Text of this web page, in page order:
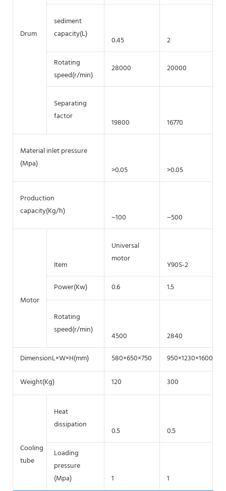
Drum
sediment
capacity(L)
0.45 2
Rotating
speed(r/min)
28000 20000
Separating
factor
19800 16770
Material inlet pressure
(Mpa)
>0.05 >0.05
Production
capacity(Kg/h)
~100 ~500
Motor
Item
Universal
motor
Y90S-2
Power(Kw)
0.6 1.5
Rotating
speed(r/min)
4500 2840
DimensionL×W×H(mm)
580×650×750 950×1230×1600
Weight(Kg) 120 300
Cooling
tube
Heat
dissipation
0.5
0.5
Loading
pressure
(Mpa)
1 1